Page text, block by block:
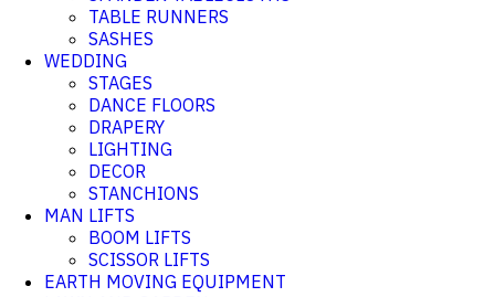
TABLE RUNNERS
SASHES
WEDDING
STAGES
DANCE FLOORS
DRAPERY
LIGHTING
DECOR
STANCHIONS
MAN LIFTS
BOOM LIFTS
SCISSOR LIFTS
EARTH MOVING EQUIPMENT